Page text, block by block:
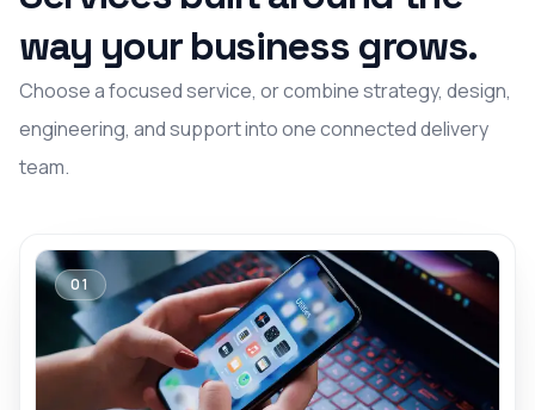
way your business grows.
Choose a focused service, or combine strategy, design,
engineering, and support into one connected delivery
team.
01